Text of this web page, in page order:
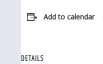
Add to calendar
DETAILS